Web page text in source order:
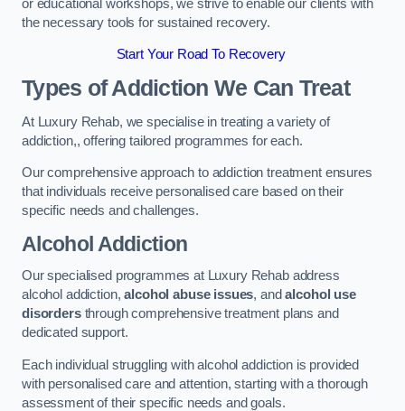
or educational workshops, we strive to enable our clients with
the necessary tools for sustained recovery.
Start Your Road To Recovery
Types of Addiction We Can Treat
At Luxury Rehab, we specialise in treating a variety of
addiction,, offering tailored programmes for each.
Our comprehensive approach to addiction treatment ensures
that individuals receive personalised care based on their
specific needs and challenges.
Alcohol Addiction
Our specialised programmes at Luxury Rehab address
alcohol addiction,alcohol abuse issues, andalcohol use
disordersthrough comprehensive treatment plans and
dedicated support.
Each individual struggling with alcohol addiction is provided
with personalised care and attention, starting with a thorough
assessment of their specific needs and goals.